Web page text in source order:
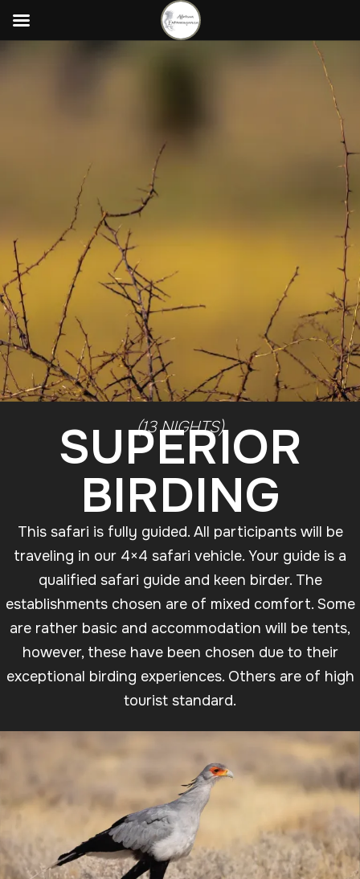
(13 NIGHTS)
SUPERIOR
BIRDING
This safari is fully guided. All participants will be
traveling in our 4×4 safari vehicle. Your guide is a
qualified safari guide and keen birder. The
establishments chosen are of mixed comfort. Some
are rather basic and accommodation will be tents,
however, these have been chosen due to their
exceptional birding experiences. Others are of high
tourist standard.